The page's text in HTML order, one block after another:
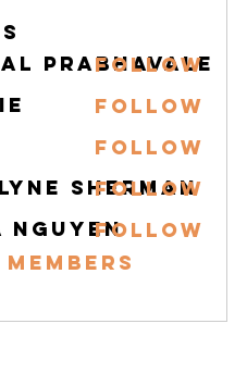
prabhavale
Follow
Follow
Follow
Sherman
Follow
nguyenFollow